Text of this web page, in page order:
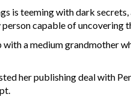
is teeming with dark
capable of uncovering
with a medium grandmother
her publishing deal with